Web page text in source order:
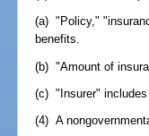
(a) "Policy,"
benefits.
(b) "Amount of
(c) "Insurer" includes
(4) A